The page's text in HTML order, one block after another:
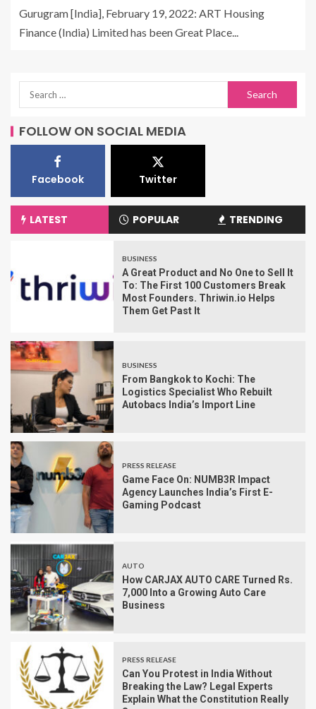
Gurugram [India], February 19, 2022: ART Housing
Finance (India) Limited has been Great Place...
FOLLOW ON SOCIAL MEDIA
Facebook Twitter
LATEST POPULAR TRENDING
BUSINESS
A Great Product and No One to Sell It
To: The First 100 Customers Break
Most Founders. Thriwin.io Helps
Them Get Past It
BUSINESS
From Bangkok to Kochi: The
Logistics Specialist Who Rebuilt
Autobacs India’s Import Line
PRESS RELEASE
Game Face On: NUMB3R Impact
Agency Launches India’s First E-
Gaming Podcast
AUTO
How CARJAX AUTO CARE Turned Rs.
7,000 Into a Growing Auto Care
Business
PRESS RELEASE
Can You Protest in India Without
Breaking the Law? Legal Experts
Explain What the Constitution Really